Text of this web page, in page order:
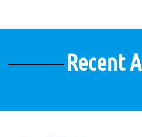
Recent